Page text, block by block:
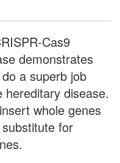
Cas9
demonstrates
a superb job
disease.
whole genes
for